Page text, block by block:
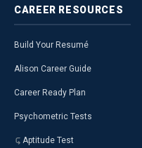
CAREER RESOURCES
Build Your Resumé
Alison Career Guide
Career Ready Plan
Psychometric Tests
Aptitude Test